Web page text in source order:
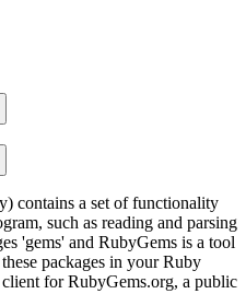
contains a set of functionality
such as reading and parsing
'gems' and RubyGems is a tool
packages in your Ruby
for RubyGems.org, a public